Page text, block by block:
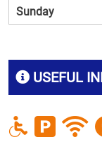
USEFUL
Sunday